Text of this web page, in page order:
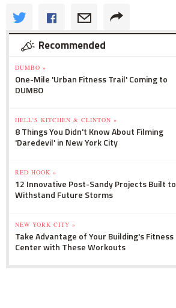
Recommended
DUMBO »
One-Mile 'Urban Fitness Trail' Coming to
DUMBO
HELL'S KITCHEN & CLINTON »
8 Things You Didn't Know About Filming
'Daredevil' in New York City
RED HOOK »
12 Innovative Post-Sandy Projects Built to
Withstand Future Storms
NEW YORK CITY »
Take Advantage of Your Building's Fitness
Center with These Workouts